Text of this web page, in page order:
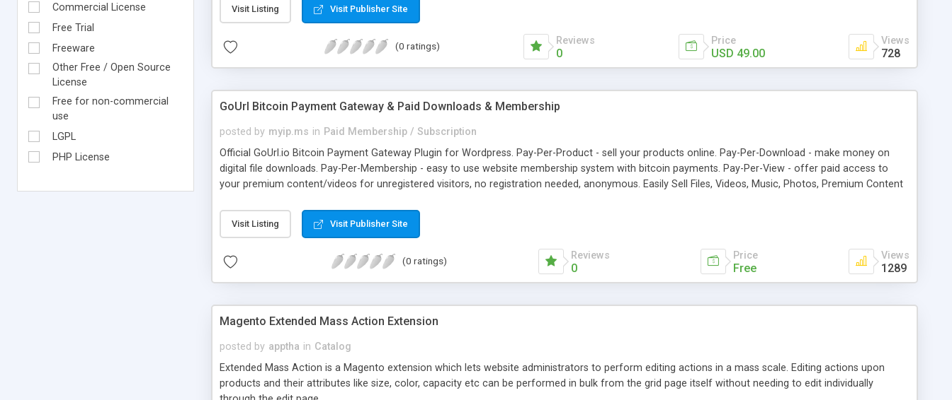
Commercial License
Free Trial
Freeware
Other Free / Open Source
License
Free for non-commercial
use
LGPL
PHP License
Visit Listing Visit Publisher Site
(0 ratings) Reviews
0
Price
USD 49.00
Views
728
GoUrl Bitcoin Payment Gateway & Paid Downloads & Membership
posted by myip.ms in Paid Membership / Subscription
Official GoUrl.io Bitcoin Payment Gateway Plugin for Wordpress. Pay-Per-Product - sell your products online. Pay-Per-Download - make money on
digital file downloads. Pay-Per-Membership - easy to use website membership system with bitcoin payments. Pay-Per-View - offer paid access to
your premium content/videos for unregistered visitors, no registration needed, anonymous. Easily Sell Files, Videos, Music, Photos, Premium Content
payments online. No Chargebacks, Global, Secure. All in automatic mode. Easy to integrate Bitcoin payments to other wordpress plugins with Affiliate
Program to plugin owners using GoUrl Official Wordpress Bitcoin Plugin Gateway.
Visit Listing Visit Publisher Site
(0 ratings) Reviews
0
Price
Free
Views
1289
Magento Extended Mass Action Extension
posted by apptha in Catalog
Extended Mass Action is a Magento extension which lets website administrators to perform editing actions in a mass scale. Editing actions upon
products and their attributes like size, color, capacity etc can be performed in bulk from the grid page itself without needing to edit individually